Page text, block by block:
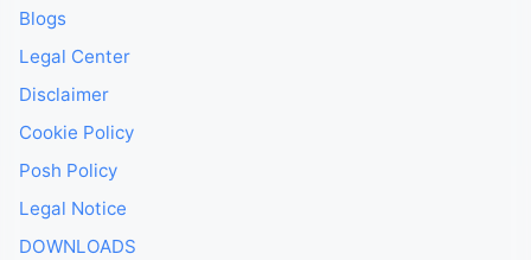
Blogs
Legal Center
Disclaimer
Cookie Policy
Posh Policy
Legal Notice
DOWNLOADS